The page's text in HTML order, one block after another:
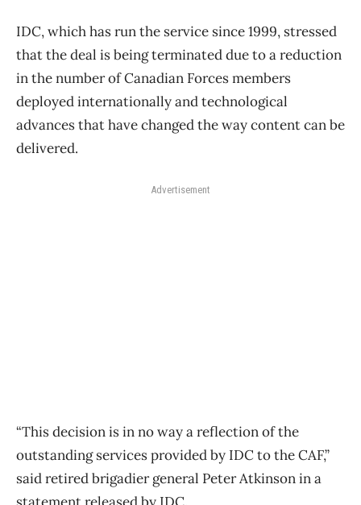
IDC, which has run the service since 1999, stressed
that the deal is being terminated due to a reduction
in the number of Canadian Forces members
deployed internationally and technological
advances that have changed the way content can be
delivered.
Advertisement
“This decision is in no way a reflection of the
outstanding services provided by IDC to the CAF,”
said retired brigadier general Peter Atkinson in a